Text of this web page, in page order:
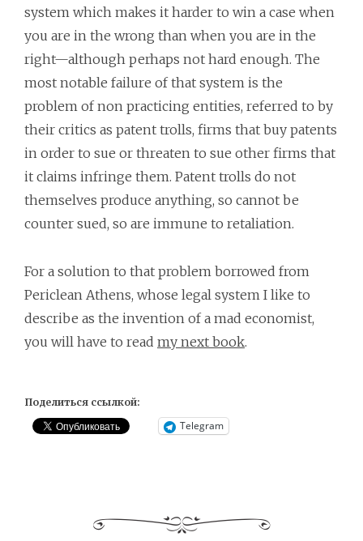
system which makes it harder to win a case when
you are in the wrong than when you are in the
right—although perhaps not hard enough. The
most notable failure of that system is the
problem of non practicing entities, referred to by
their critics as patent trolls, firms that buy patents
in order to sue or threaten to sue other firms that
it claims infringe them. Patent trolls do not
themselves produce anything, so cannot be
counter sued, so are immune to retaliation.
For a solution to that problem borrowed from
Periclean Athens, whose legal system I like to
describe as the invention of a mad economist,
you will have to read my next book.
Поделиться ссылкой:
Telegram